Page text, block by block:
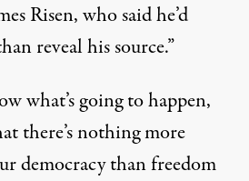
Risen, who said he’d
reveal his source.”
what’s going to happen,
there’s nothing more
democracy than freedom